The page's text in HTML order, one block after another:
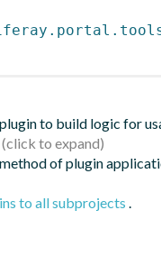
to build logic for
of plugin
to all subprojects .